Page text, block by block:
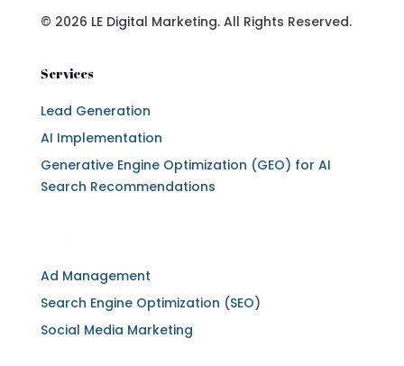
© 2026 LE Digital Marketing. All Rights Reserved.
Services
Lead Generation
AI Implementation
Generative Engine Optimization (GEO) for AI
Search Recommendations
Ad Management
Search Engine Optimization (SEO)
Social Media Marketing